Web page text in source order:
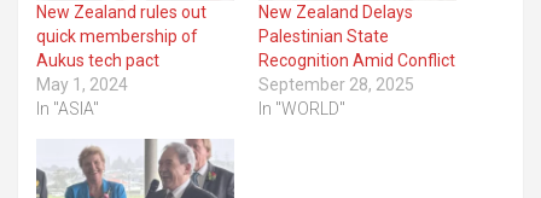
New Zealand rules out
quick membership of
Aukus tech pact
May 1, 2024
In "ASIA"
New Zealand Delays
Palestinian State
Recognition Amid Conflict
September 28, 2025
In "WORLD"